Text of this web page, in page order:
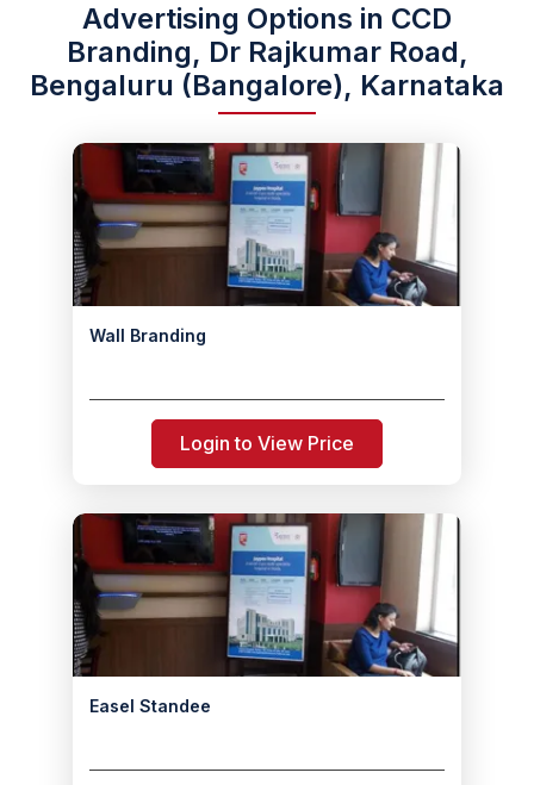
Advertising Options in CCD
Branding, Dr Rajkumar Road,
Bengaluru (Bangalore), Karnataka
Wall Branding
Login to View Price
Easel Standee